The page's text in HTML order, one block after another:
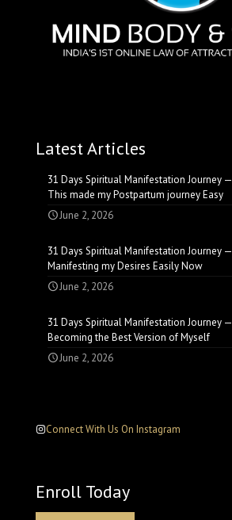
Latest Articles
31 Days Spiritual Manifestation Journey —
This made my Postpartum journey Easy
June 2, 2026
31 Days Spiritual Manifestation Journey —
Manifesting my Desires Easily Now
June 2, 2026
31 Days Spiritual Manifestation Journey —
Becoming the Best Version of Myself
June 2, 2026
Connect With Us On Instagram
Enroll Today